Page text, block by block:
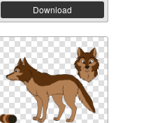
Download